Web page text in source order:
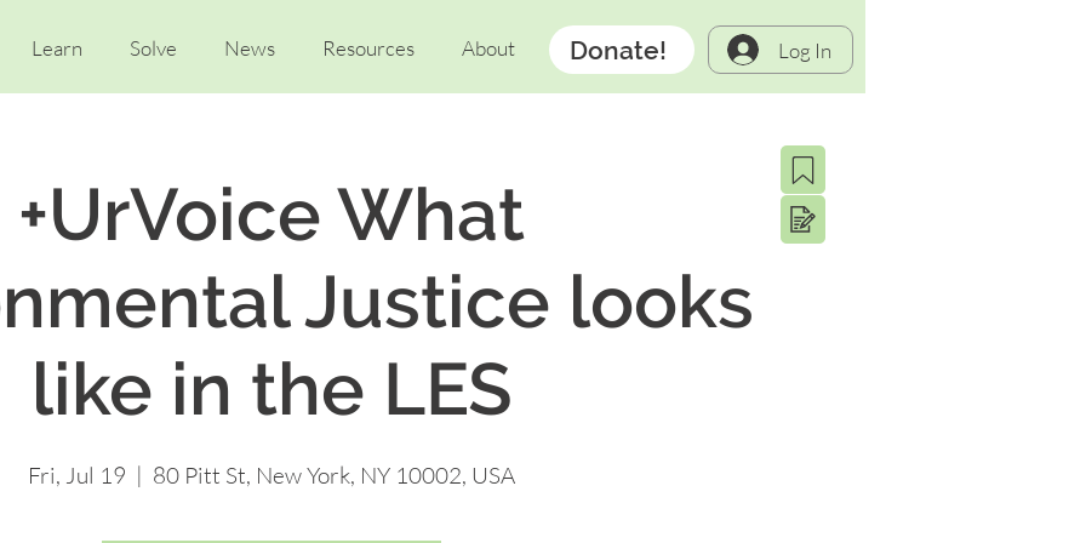
Learn Solve News Resources About Donate! Log In
+UrVoice What
Justice looks
like in the LES
Fri, Jul 19
  |
80 Pitt St, New York, NY 10002, USA